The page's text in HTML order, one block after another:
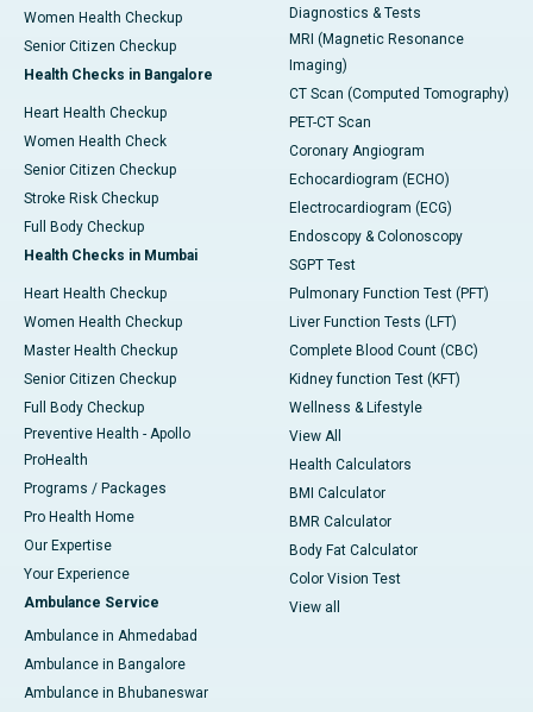
Women Health Checkup
Senior Citizen Checkup
Health Checks in Bangalore
Heart Health Checkup
Women Health Check
Senior Citizen Checkup
Stroke Risk Checkup
Full Body Checkup
Health Checks in Mumbai
Heart Health Checkup
Women Health Checkup
Master Health Checkup
Senior Citizen Checkup
Full Body Checkup
Preventive Health - Apollo
ProHealth
Programs / Packages
Pro Health Home
Our Expertise
Your Experience
Ambulance Service
Ambulance in Ahmedabad
Ambulance in Bangalore
Ambulance in Bhubaneswar
Diagnostics & Tests
MRI (Magnetic Resonance
Imaging)
CT Scan (Computed Tomography)
PET-CT Scan
Coronary Angiogram
Echocardiogram (ECHO)
Electrocardiogram (ECG)
Endoscopy & Colonoscopy
SGPT Test
Pulmonary Function Test (PFT)
Liver Function Tests (LFT)
Complete Blood Count (CBC)
Kidney function Test (KFT)
Wellness & Lifestyle
View All
Health Calculators
BMI Calculator
BMR Calculator
Body Fat Calculator
Color Vision Test
View all